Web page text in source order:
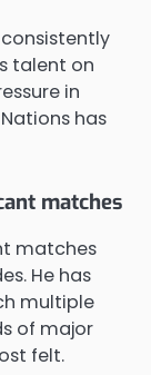
talent on
in
has
matches
matches
He has
multiple
of major
felt.